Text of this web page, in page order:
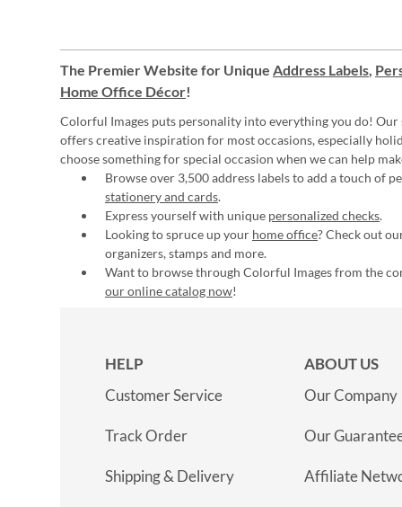
The Premier Website for Unique Address Labels,
Home Office Décor!
Colorful Images puts personality into everything you do! Our
offers creative inspiration for most occasions, especially
choose something for special occasion when we can help
Browse over 3,500 address labels to add a touch of
stationery and cards.
Express yourself with unique personalized checks.
Looking to spruce up your home office? Check out
organizers, stamps and more.
Want to browse through Colorful Images from the
our online catalog now!
HELP
Customer Service
Track Order
Shipping & Delivery
ABOUT US
Our Company
Our
Affiliate